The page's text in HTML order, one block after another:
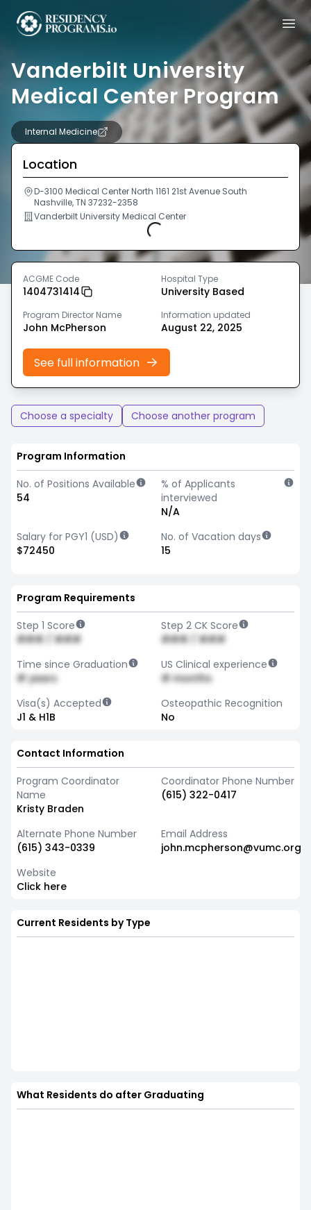
Vanderbilt University
Medical Center Program
Internal Medicine
Location
D-3100 Medical Center North 1161 21st Avenue South
Nashville, TN 37232-2358
Vanderbilt University Medical Center
Loading...
ACGME Code
1404731414
Hospital Type
University Based
Program Director Name
John McPherson
Information updated
August 22, 2025
See full information
Choose a specialty Choose another program
Program Information
No. of Positions Available
54
% of Applicants
interviewed
N/A
Salary for PGY1 (USD)
$72450
No. of Vacation days
15
Program Requirements
Step 1 Score
### / ###
Step 2 CK Score
### / ###
Time since Graduation
# years
US Clinical experience
# months
Visa(s) Accepted
J1 & H1B
Osteopathic Recognition
No
Contact Information
Program Coordinator
Name
Kristy Braden
Coordinator Phone Number
(615) 322-0417
Alternate Phone Number
(615) 343-0339
Email Address
john.mcpherson@vumc.org
Website
Click here
Current Residents by Type
What Residents do after Graduating